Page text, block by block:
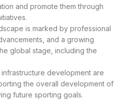
and promote them through
is marked by professional
and a growing
global stage, including the
development are
the overall development of
future sporting goals.